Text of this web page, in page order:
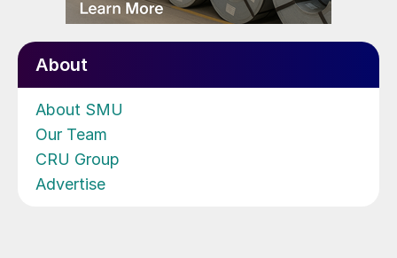
About
About SMU
Our Team
CRU Group
Advertise